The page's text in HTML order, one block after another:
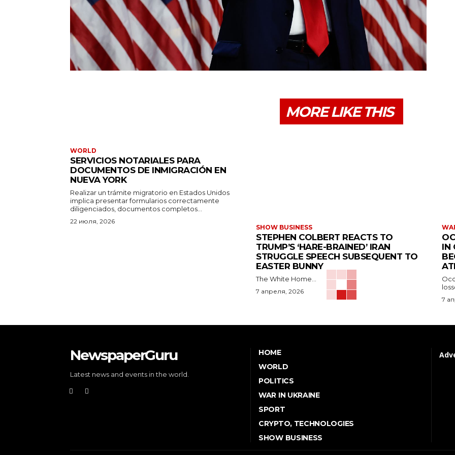
MORE LIKE THIS
WORLD
SERVICIOS NOTARIALES PARA
DOCUMENTOS DE INMIGRACIÓN EN
NUEVA YORK
Realizar un trámite migratorio en Estados Unidos
implica presentar formularios correctamente
diligenciados, documentos completos...
22 июля, 2026
SHOW BUSINESS
STEPHEN COLBERT REACTS TO
TRUMP’S ‘HARE-BRAINED’ IRAN
STRUGGLE SPEECH SUBSEQUENT TO
EASTER BUNNY
The White Home...
7 апреля, 2026
IN
7
NewspaperGuru
Latest news and events in the world.
HOME
WORLD
POLITICS
WAR IN UKRAINE
SPORT
CRYPTO, TECHNOLOGIES
SHOW BUSINESS